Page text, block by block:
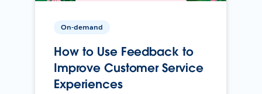
On-demand
How to Use Feedback to
Improve Customer Service
Experiences